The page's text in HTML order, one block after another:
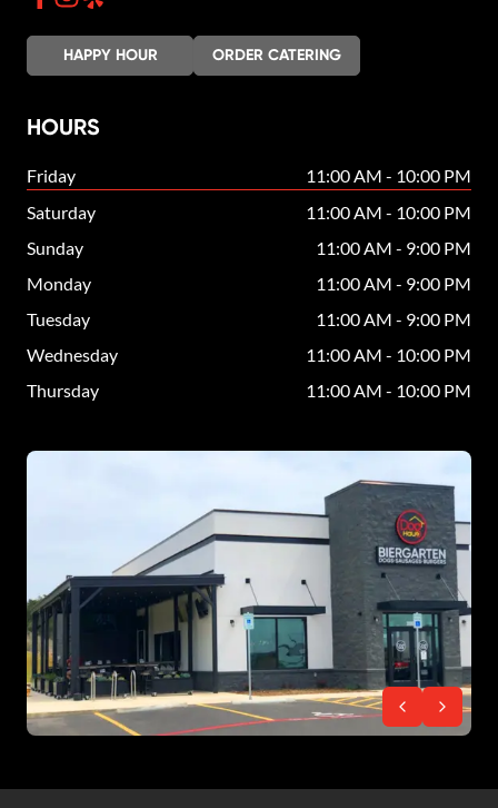
HAPPY HOUR ORDER CATERING
HOURS
Friday
11:00 AM - 10:00 PM
Saturday
11:00 AM - 10:00 PM
Sunday
11:00 AM - 9:00 PM
Monday
11:00 AM - 9:00 PM
Tuesday
11:00 AM - 9:00 PM
Wednesday
11:00 AM - 10:00 PM
Thursday
11:00 AM - 10:00 PM